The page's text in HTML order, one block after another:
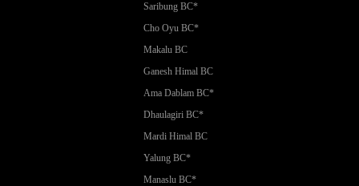
Saribung BC*
Cho Oyu BC*
Makalu BC
Ganesh Himal BC
Ama Dablam BC*
Dhaulagiri BC*
Mardi Himal BC
Yalung BC*
Manaslu BC*